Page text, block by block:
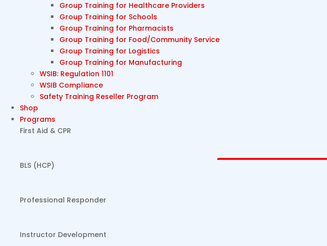
Group Training for Healthcare Providers
Group Training for Schools
Group Training for Pharmacists
Group Training for Food/Community Service
Group Training for Logistics
Group Training for Manufacturing
WSIB: Regulation 1101
WSIB Compliance
Safety Training Reseller Program
Shop
Programs
First Aid & CPR
BLS (HCP)
Professional Responder
Instructor Development